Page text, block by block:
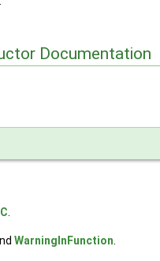
Documentation
WarningInFunction